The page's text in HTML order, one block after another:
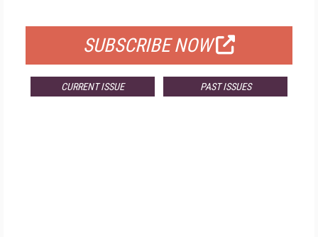
SUBSCRIBE NOW
CURRENT ISSUE PAST ISSUES